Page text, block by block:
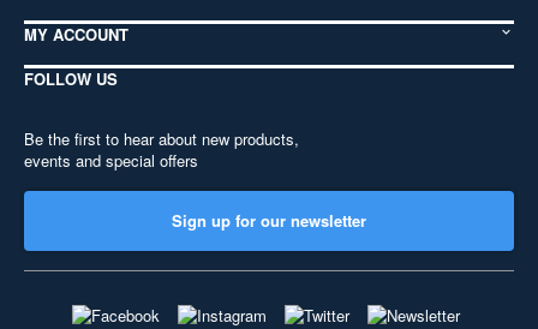
MY ACCOUNT
FOLLOW US
Be the first to hear about new products,
events and special offers
Sign up for our newsletter